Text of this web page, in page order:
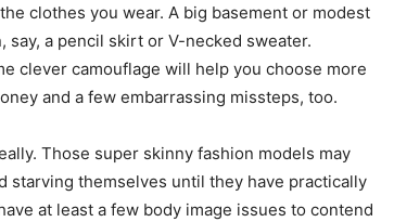
clothes you wear. A big basement or modest
say, a pencil skirt or V-necked sweater.
clever camouflage will help you choose more
and a few embarrassing missteps, too.
Those super skinny fashion models may
starving themselves until they have practically
at least a few body image issues to contend